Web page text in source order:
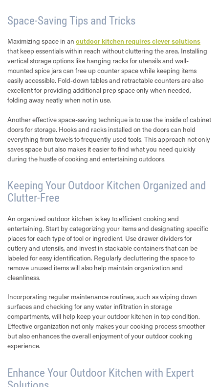
Space-Saving Tips and Tricks
Maximizing space in an outdoor kitchen requires clever solutions
that keep essentials within reach without cluttering the area. Installing
vertical storage options like hanging racks for utensils and wall-
mounted spice jars can free up counter space while keeping items
easily accessible. Fold-down tables and retractable counters are also
excellent for providing additional prep space only when needed,
folding away neatly when not in use.
Another effective space-saving technique is to use the inside of cabinet
doors for storage. Hooks and racks installed on the doors can hold
everything from towels to frequently used tools. This approach not only
saves space but also makes it easier to find what you need quickly
during the hustle of cooking and entertaining outdoors.
Keeping Your Outdoor Kitchen Organized and
Clutter-Free
An organized outdoor kitchen is key to efficient cooking and
entertaining. Start by categorizing your items and designating specific
places for each type of tool or ingredient. Use drawer dividers for
cutlery and utensils, and invest in stackable containers that can be
labeled for easy identification. Regularly decluttering the space to
remove unused items will also help maintain organization and
cleanliness.
Incorporating regular maintenance routines, such as wiping down
surfaces and checking for any water infiltration in storage
compartments, will help keep your outdoor kitchen in top condition.
Effective organization not only makes your cooking process smoother
but also enhances the overall enjoyment of your outdoor cooking
experience.
Enhance Your Outdoor Kitchen with Expert